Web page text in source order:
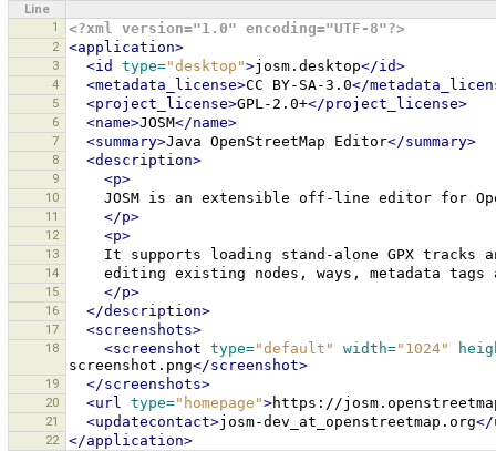
Line
1
<?xml version="1.0" encoding="UTF-8"?>
2 <application>
3 <id type="desktop">josm.desktop</id>
4 <metadata_license>CC BY-SA-3.0</
5 <project_license>GPL-2.0+</project_license>
6 <name>JOSM</name>
7 <summary>Java OpenStreetMap Editor</summary>
8 <description>
9 <p>
10 JOSM is an extensible off-line editor for
11 </p>
12 <p>
13 It supports loading stand-alone GPX tracks
14 editing existing nodes, ways, metadata tags
15 </p>
16 </description>
17 <screenshots>
18 <screenshot type="default" width="1024"
screenshot.png</screenshot>
19 </screenshots>
20 <url type="homepage">https://
21 <updatecontact>josm-dev_at_openstreetmap.org</
22 </application>